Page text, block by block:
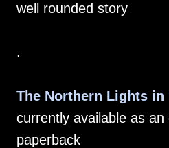
well rounded story
.
The Northern Lights in
currently available as an
paperback